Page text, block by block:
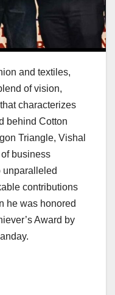
and textiles,
of vision,
characterizes
behind Cotton
Triangle, Vishal
business
unparalleled
contributions
he was honored
Award by